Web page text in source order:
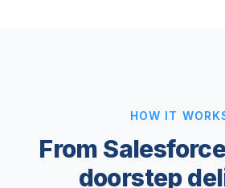
HOW IT
From
doorstep